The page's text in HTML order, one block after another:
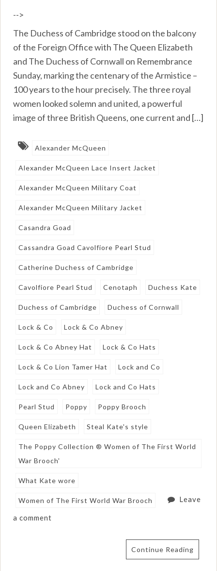
-->
The Duchess of Cambridge stood on the balcony
of the Foreign Office with The Queen Elizabeth
and The Duchess of Cornwall on Remembrance
Sunday, marking the centenary of the Armistice –
100 years to the hour precisely. The three royal
women looked solemn and united, a powerful
image of three British Queens, one current and […]
Alexander McQueen
Alexander McQueen Lace Insert Jacket
Alexander McQueen Military Coat
Alexander McQueen Military Jacket
Casandra Goad
Cassandra Goad Cavolfiore Pearl Stud
Catherine Duchess of Cambridge
Cavolfiore Pearl Stud Cenotaph Duchess Kate
Duchess of Cambridge Duchess of Cornwall
Lock & Co Lock & Co Abney
Lock & Co Abney Hat Lock & Co Hats
Lock & Co Lion Tamer Hat Lock and Co
Lock and Co Abney Lock and Co Hats
Pearl Stud Poppy Poppy Brooch
Queen Elizabeth Steal Kate's style
The Poppy Collection ® Women of The First World
War Brooch'
What Kate wore
Women of The First World War Brooch Leave
a comment
Continue Reading